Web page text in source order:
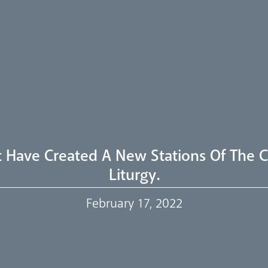
Have Created A New Stations Of The
Liturgy.
February 17, 2022